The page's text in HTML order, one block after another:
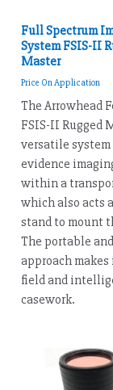
Full Spectrum
System FSIS-II
Master
Price On Application
The Arrowhead
FSIS-II Rugged
versatile system
evidence
within a
which also acts
stand to mount
The portable
approach
field and
casework.